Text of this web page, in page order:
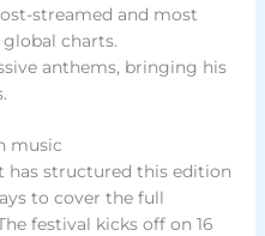
streamed and most
charts.
anthems, bringing his
music
has structured this edition
to cover the full
festival kicks off on 16